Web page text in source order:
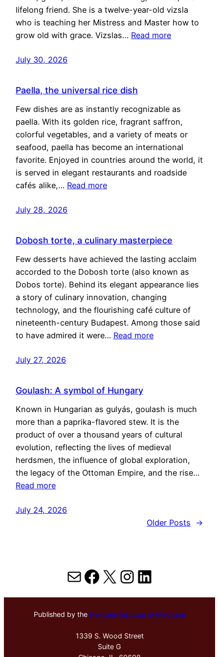
lifelong friend. She is a twelve-year-old vizsla
who is teaching her Mistress and Master how to
grow old with grace. Vizslas… Read more
July 30, 2026
Paella, the universal rice dish
Few dishes are as instantly recognizable as
paella. With its golden rice, fragrant saffron,
colorful vegetables, and a variety of meats or
seafood, paella has become an international
favorite. Enjoyed in countries around the world, it
is served in elegant restaurants and roadside
cafés alike,… Read more
July 28, 2026
Dobosh torte, a culinary masterpiece
Few desserts have achieved the lasting acclaim
accorded to the Dobosh torte (also known as
Dobos torte). Behind its elegant appearance lies
a story of culinary innovation, changing
technology, and the flourishing café culture of
nineteenth-century Budapest. Among those said
to have admired it were… Read more
July 27, 2026
Goulash: A symbol of Hungary
Known in Hungarian as gulyás, goulash is much
more than a paprika-flavored stew. It is the
product of over a thousand years of cultural
evolution, reflecting the lives of medieval
herdsmen, the influence of global exploration,
the legacy of the Ottoman Empire, and the rise…
Read more
July 24, 2026
Older Posts
→
MailFacebook
X Instagram
LinkedIn
Published by the Hektoen Institute of Medicine
1339 S. Wood Street
Suite G